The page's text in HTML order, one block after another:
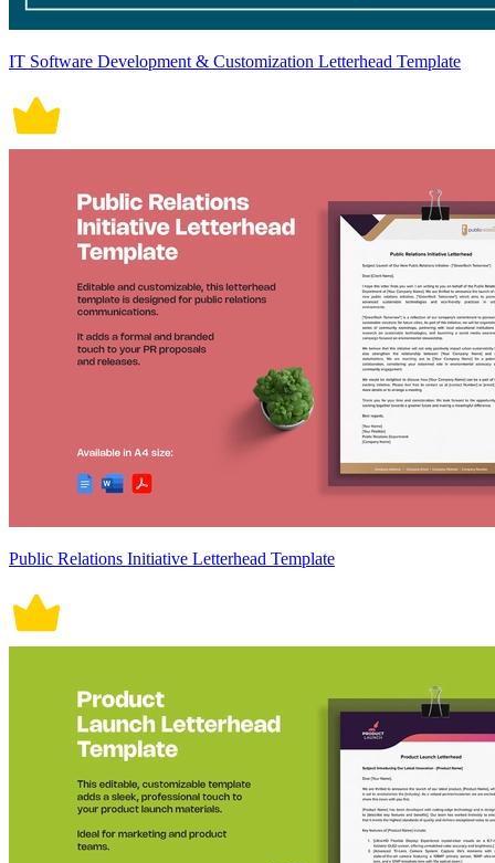
IT Software Development & Customization Letterhead Template
Public Relations Initiative Letterhead Template